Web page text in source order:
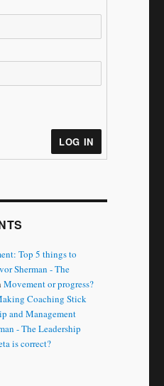
LOG IN
Top 5 things to
Sherman - The
Movement or progress?
Coaching Stick
and Management
- The Leadership
is correct?